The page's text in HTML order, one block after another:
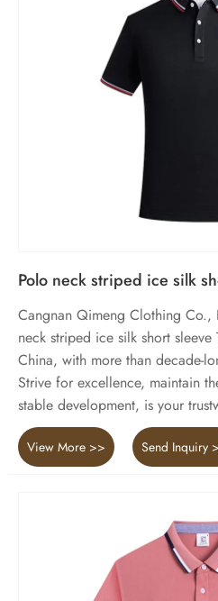
Polo neck striped ice silk
Cangnan Qimeng Clothing Co.,
neck striped ice silk short sleeve
China, with more than decade-
Strive for excellence, maintain
stable development, is your
View More >> Send Inquiry